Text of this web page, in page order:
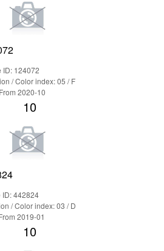
ID: 124072
/ Color index: 05 / F
2020-10
10
ID: 442824
/ Color index: 03 / D
2019-01
10